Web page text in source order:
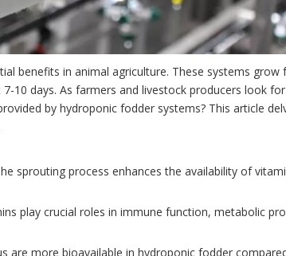
benefits in animal agriculture. These systems
10 days. As farmers and livestock producers look
by hydroponic fodder systems? This article
sprouting process enhances the availability of
play crucial roles in immune function, metabolic
are more bioavailable in hydroponic fodder